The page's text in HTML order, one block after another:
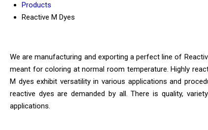
Products
Reactive M Dyes
We are manufacturing and exporting a perfect line of
meant for coloring at normal room temperature. Highly
M dyes exhibit versatility in various applications and
reactive dyes are demanded by all. There is quality,
applications.